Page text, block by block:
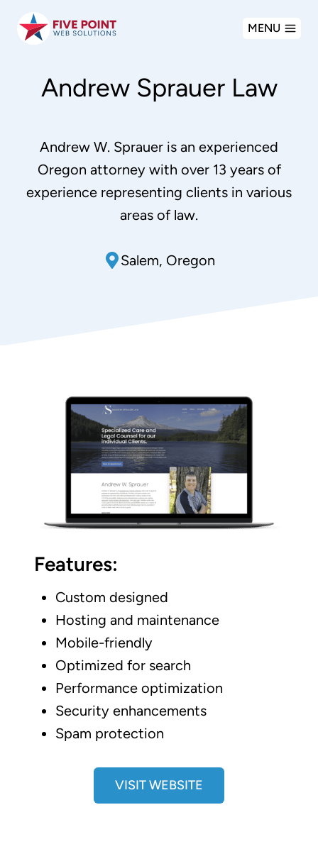
MENU
Andrew Sprauer Law
Andrew W. Sprauer is an experienced
Oregon attorney with over 13 years of
experience representing clients in various
areas of law.
Salem, Oregon
Features:
Custom designed
Hosting and maintenance
Mobile-friendly
Optimized for search
Performance optimization
Security enhancements
Spam protection
VISIT WEBSITE